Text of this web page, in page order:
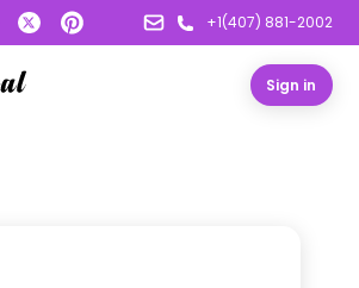
+1(407) 881-2002
Sign in